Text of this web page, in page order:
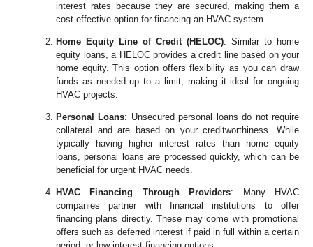
interest rates because they are secured, making them a
cost-effective option for financing an HVAC system.
Home Equity Line of Credit (HELOC): Similar to home
equity loans, a HELOC provides a credit line based on your
home equity. This option offers flexibility as you can draw
funds as needed up to a limit, making it ideal for ongoing
HVAC projects.
Personal Loans: Unsecured personal loans do not require
collateral and are based on your creditworthiness. While
typically having higher interest rates than home equity
loans, personal loans are processed quickly, which can be
beneficial for urgent HVAC needs.
HVAC Financing Through Providers: Many HVAC
companies partner with financial institutions to offer
financing plans directly. These may come with promotional
offers such as deferred interest if paid in full within a certain